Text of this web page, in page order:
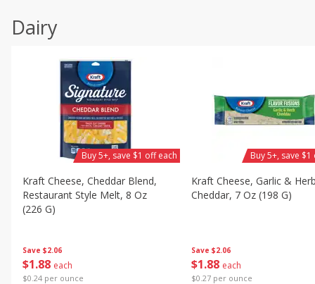
Dairy
Save $2.06
$1 88 each
$0.24 per ounce
Kraft Cheese, Cheddar Blend,
Restaurant Style Melt, 8 Oz
(226 G)
Buy 5+, save $1 off each
Save $2.06
$1 88 each
$0.27 per ounce
Kraft Cheese, Garlic &
Cheddar, 7 Oz (198 G)
Buy 5+, save